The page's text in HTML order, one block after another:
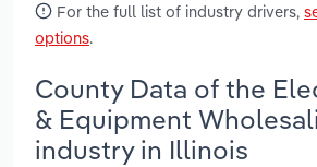
For the full list of industry drivers,
options.
County Data of the
& Equipment
industry in Illinois